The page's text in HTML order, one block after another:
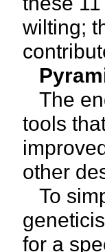
wilting;
The
tools
other
To
for a